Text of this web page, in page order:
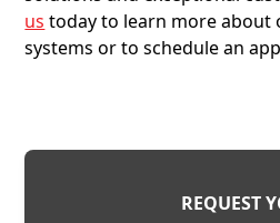
us today to learn more about
systems or to schedule an
REQUEST